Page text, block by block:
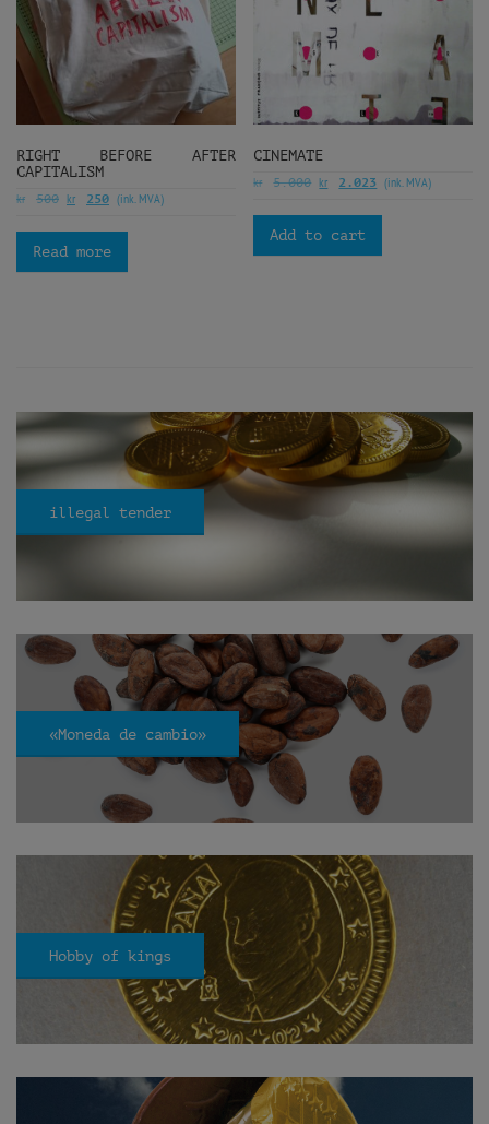
RIGHT BEFORE AFTER
CAPITALISM
kr 500 kr 250 (ink. MVA)
Read more
CINEMATE
kr 5.000 kr 2.023 (ink. MVA)
Add to cart
illegal tender
«Moneda de cambio»
Hobby of kings